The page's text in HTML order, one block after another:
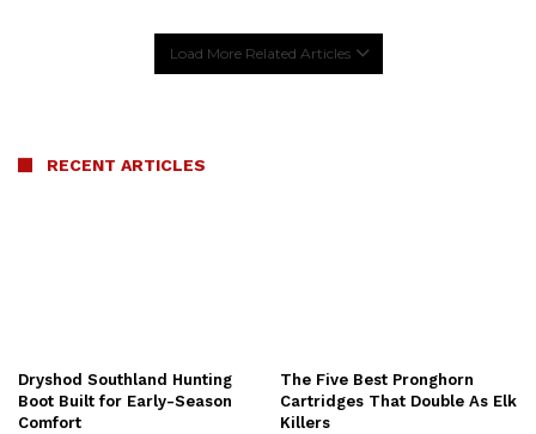
Load More Related Articles
RECENT ARTICLES
Dryshod Southland Hunting
Boot Built for Early-Season
Comfort
The Five Best Pronghorn
Cartridges That Double As Elk
Killers